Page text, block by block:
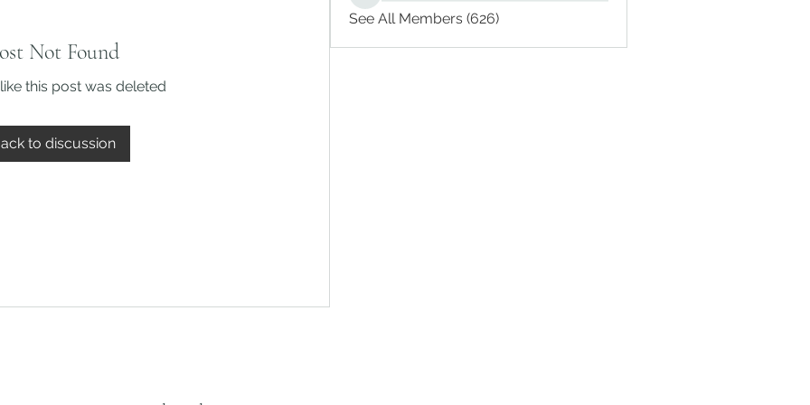
Not Found
this post was deleted
to discussion
See All Members (626)